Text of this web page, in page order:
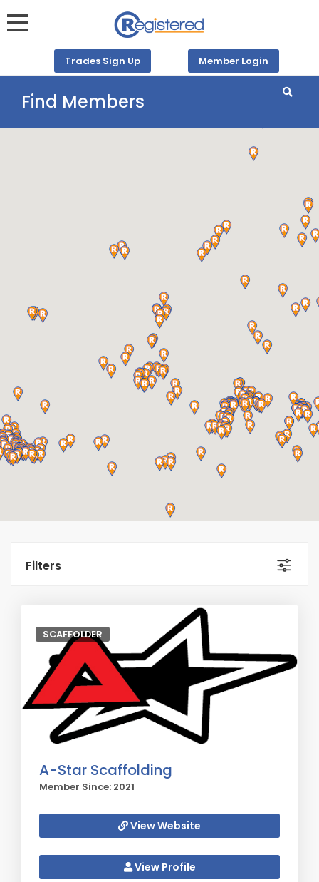
Trades Sign Up Member Login
Find Members
Filters
SCAFFOLDER
A-Star Scaffolding
Member Since: 2021
View Website
View Profile